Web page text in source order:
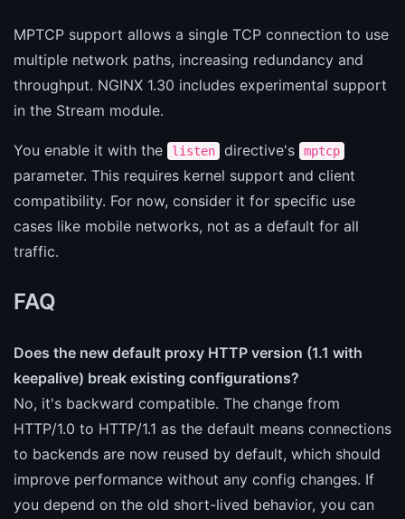
MPTCP support allows a single TCP connection to use
multiple network paths, increasing redundancy and
throughput. NGINX 1.30 includes experimental support
in the Stream module.
You enable it with the listen directive's mptcp
parameter. This requires kernel support and client
compatibility. For now, consider it for specific use
cases like mobile networks, not as a default for all
traffic.
FAQ
Does the new default proxy HTTP version (1.1 with
keepalive) break existing configurations?
No, it's backward compatible. The change from
HTTP/1.0 to HTTP/1.1 as the default means connections
to backends are now reused by default, which should
improve performance without any config changes. If
you depend on the old short-lived behavior, you can